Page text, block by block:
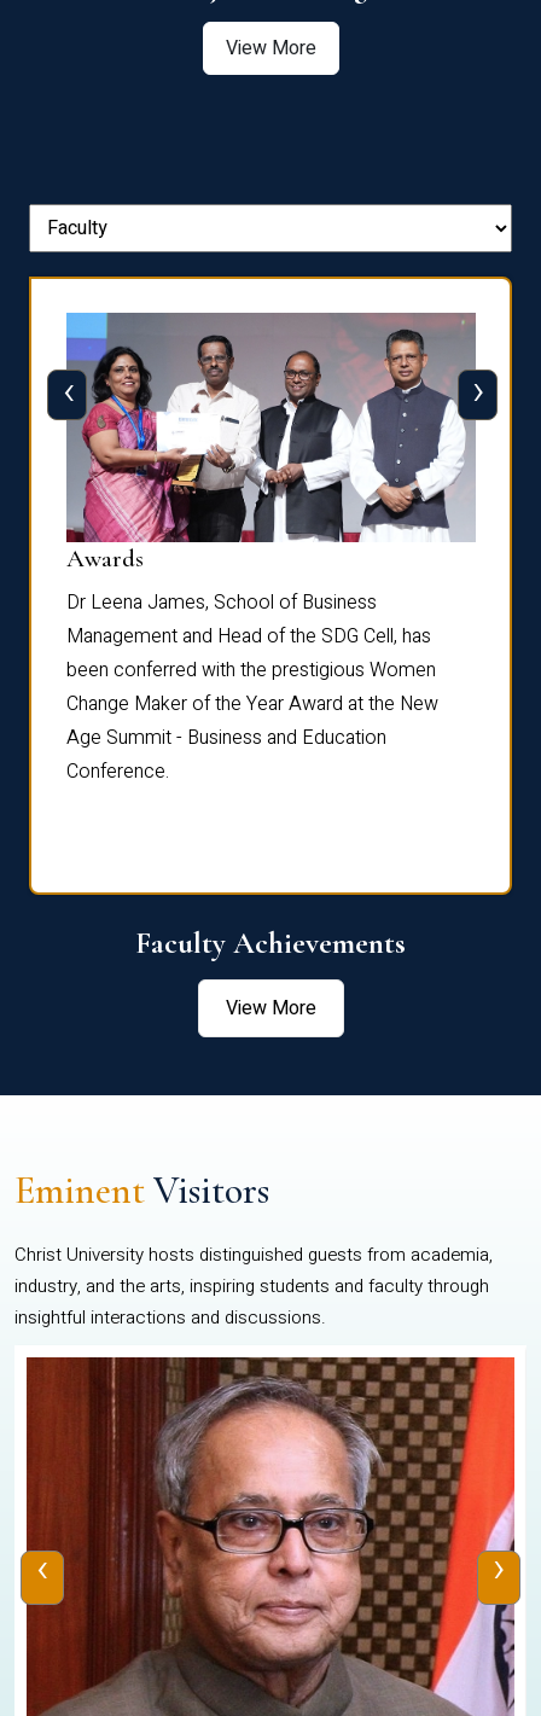
View More
Awards
Dr Leena James, School of Business
Management and Head of the SDG Cell, has
been conferred with the prestigious Women
Change Maker of the Year Award at the New
Age Summit - Business and Education
Conference.
‹ ›
Faculty Achievements
View More
EminentVisitors
Christ University hosts distinguished guests from academia,
industry, and the arts, inspiring students and faculty through
insightful interactions and discussions.
‹ ›